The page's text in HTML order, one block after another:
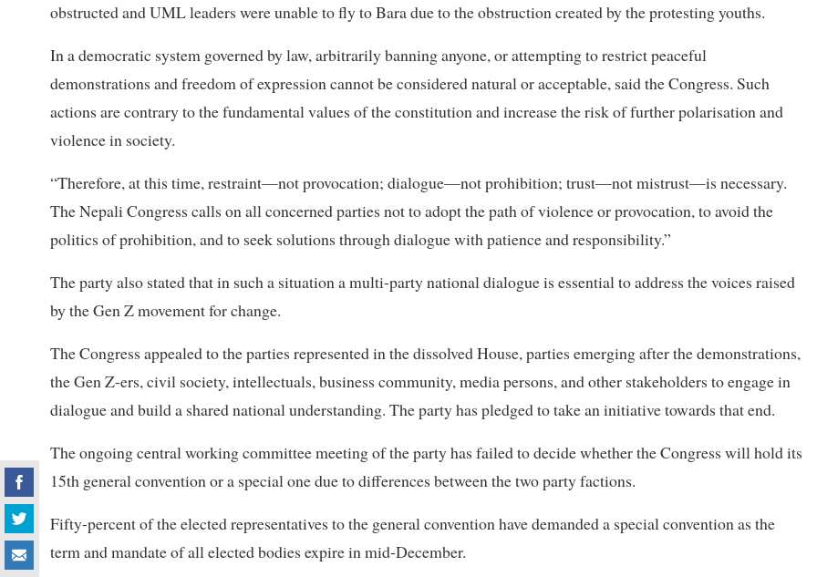
obstructed and UML leaders were unable to fly to Bara due to the obstruction created by the protesting youths.
In a democratic system governed by law, arbitrarily banning anyone, or attempting to restrict peaceful
demonstrations and freedom of expression cannot be considered natural or acceptable, said the Congress. Such
actions are contrary to the fundamental values of the constitution and increase the risk of further polarisation and
violence in society.
“Therefore, at this time, restraint—not provocation; dialogue—not prohibition; trust—not mistrust—is necessary.
The Nepali Congress calls on all concerned parties not to adopt the path of violence or provocation, to avoid the
politics of prohibition, and to seek solutions through dialogue with patience and responsibility.”
The party also stated that in such a situation a multi-party national dialogue is essential to address the voices raised
by the Gen Z movement for change.
The Congress appealed to the parties represented in the dissolved House, parties emerging after the demonstrations,
the Gen Z-ers, civil society, intellectuals, business community, media persons, and other stakeholders to engage in
dialogue and build a shared national understanding. The party has pledged to take an initiative towards that end.
The ongoing central working committee meeting of the party has failed to decide whether the Congress will hold its
15th general convention or a special one due to differences between the two party factions.
Fifty-percent of the elected representatives to the general convention have demanded a special convention as the
term and mandate of all elected bodies expire in mid-December.